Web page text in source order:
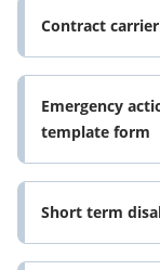
Contract
Emergency
template form
Short term